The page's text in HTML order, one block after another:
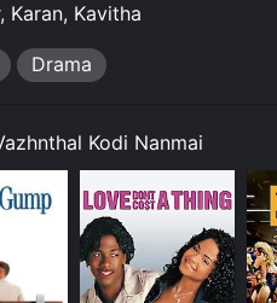
Karan, Kavitha
Drama
Kodi Nanmai